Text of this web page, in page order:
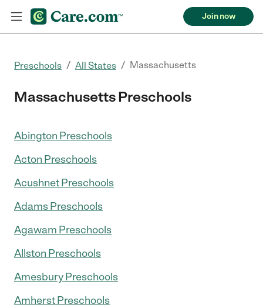
Join now
Preschools / All States / Massachusetts
Massachusetts Preschools
Abington Preschools
Acton Preschools
Acushnet Preschools
Adams Preschools
Agawam Preschools
Allston Preschools
Amesbury Preschools
Amherst Preschools